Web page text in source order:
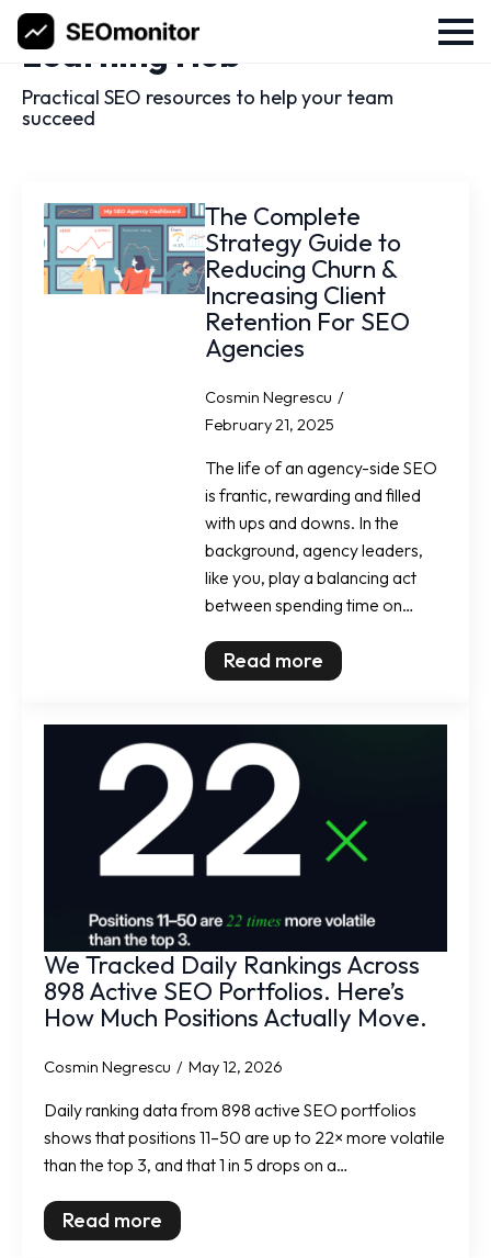
Learning Hub
Practical SEO resources to help your team
succeed
The Complete
Strategy Guide to
Reducing Churn &
Increasing Client
Retention For SEO
Agencies
Cosmin Negrescu
February 21, 2025
The life of an agency-side SEO
is frantic, rewarding and filled
with ups and downs. In the
background, agency leaders,
like you, play a balancing act
between spending time on…
Read more
We Tracked Daily Rankings Across
898 Active SEO Portfolios. Here’s
How Much Positions Actually Move.
Cosmin Negrescu May 12, 2026
Daily ranking data from 898 active SEO portfolios
shows that positions 11–50 are up to 22× more volatile
than the top 3, and that 1 in 5 drops on a…
Read more